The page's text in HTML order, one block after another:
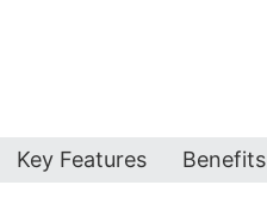
Key Features Benefits